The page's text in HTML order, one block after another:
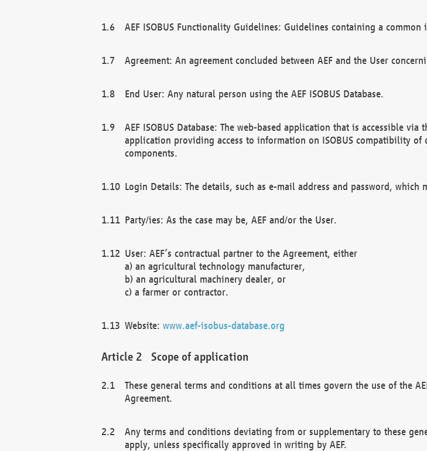
AEF ISOBUS Functionality Guidelines: Guidelines containing a
Agreement: An agreement concluded between AEF and the User
End User: Any natural person using the AEF ISOBUS Database.
AEF ISOBUS Database: The web-based application that is accessible
application providing access to information on ISOBUS compatibility
components.
Login Details: The details, such as e-mail address and password, which
Party/ies: As the case may be, AEF and/or the User.
User: AEF’s contractual partner to the Agreement, either
a) an agricultural technology manufacturer,
b) an agricultural machinery dealer, or
c) a farmer or contractor.
Website: www.aef-isobus-database.org
Scope of application
These general terms and conditions at all times govern the use of the
Agreement.
Any terms and conditions deviating from or supplementary to these
apply, unless specifically approved in writing by AEF.